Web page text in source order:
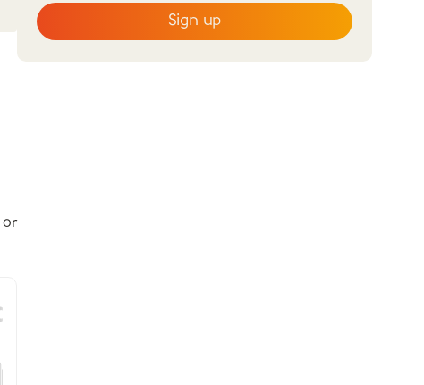
or
Sign up